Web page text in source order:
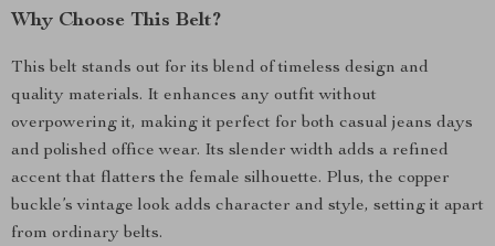
Why Choose This Belt?
This belt stands out for its blend of timeless design and
quality materials. It enhances any outfit without
overpowering it, making it perfect for both casual jeans days
and polished office wear. Its slender width adds a refined
accent that flatters the female silhouette. Plus, the copper
buckle’s vintage look adds character and style, setting it apart
from ordinary belts.